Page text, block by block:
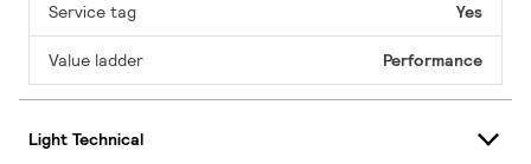
Service tag Yes
Value ladder Performance
Light Technical